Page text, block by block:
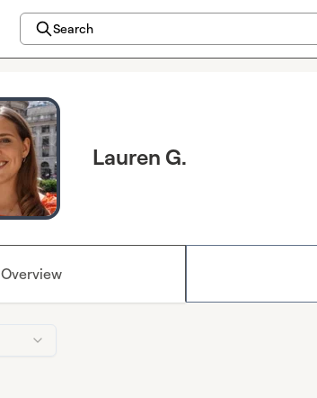
Search
Lauren G.
Overview